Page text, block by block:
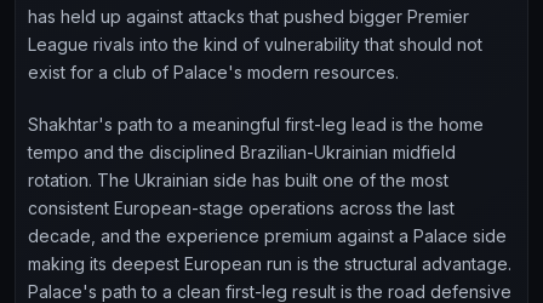
has held up against attacks that pushed bigger Premier
League rivals into the kind of vulnerability that should not
exist for a club of Palace's modern resources.
Shakhtar's path to a meaningful first-leg lead is the home
tempo and the disciplined Brazilian-Ukrainian midfield
rotation. The Ukrainian side has built one of the most
consistent European-stage operations across the last
decade, and the experience premium against a Palace side
making its deepest European run is the structural advantage.
Palace's path to a clean first-leg result is the road defensive